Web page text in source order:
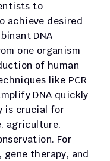
achieve desired
DNA
one organism
of human
like PCR
DNA quickly
is crucial for
agriculture,
For
gene therapy, and